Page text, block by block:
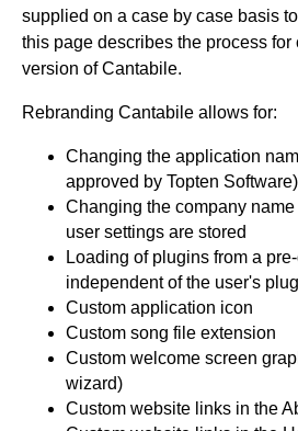
supplied on a case by case basis
this page describes the process for
version of Cantabile.
Rebranding Cantabile allows for:
Changing the application
approved by Topten Software)
Changing the company
user settings are stored
Loading of plugins from a
independent of the user's
Custom application icon
Custom song file extension
Custom welcome screen
wizard)
Custom website links in the